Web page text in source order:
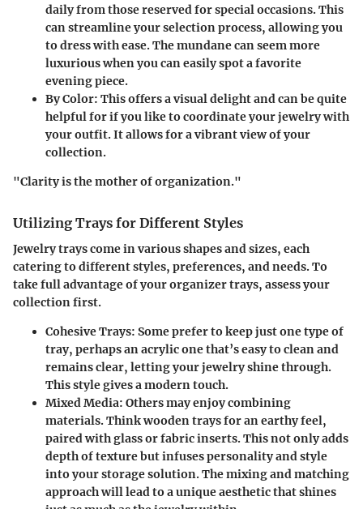
daily from those reserved for special occasions. This
can streamline your selection process, allowing you
to dress with ease. The mundane can seem more
luxurious when you can easily spot a favorite
evening piece.
By Color: This offers a visual delight and can be quite
helpful for if you like to coordinate your jewelry with
your outfit. It allows for a vibrant view of your
collection.
"Clarity is the mother of organization."
Utilizing Trays for Different Styles
Jewelry trays come in various shapes and sizes, each
catering to different styles, preferences, and needs. To
take full advantage of your organizer trays, assess your
collection first.
Cohesive Trays: Some prefer to keep just one type of
tray, perhaps an acrylic one that’s easy to clean and
remains clear, letting your jewelry shine through.
This style gives a modern touch.
Mixed Media: Others may enjoy combining
materials. Think wooden trays for an earthy feel,
paired with glass or fabric inserts. This not only adds
depth of texture but infuses personality and style
into your storage solution. The mixing and matching
approach will lead to a unique aesthetic that shines